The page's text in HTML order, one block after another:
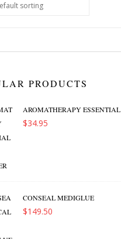
PRODUCTS
AROMATHERAPY
$34.95
CONSEAL MEDIGLUE
$149.50